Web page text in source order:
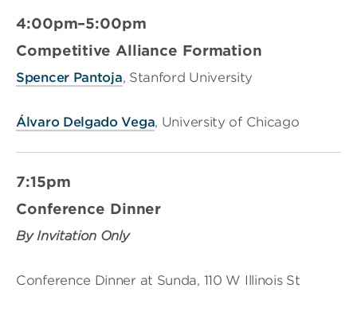
4:00pm–5:00pm
Competitive Alliance Formation
Spencer Pantoja, Stanford University
Álvaro Delgado Vega, University of Chicago
7:15pm
Conference Dinner
By Invitation Only
Conference Dinner at Sunda, 110 W Illinois St